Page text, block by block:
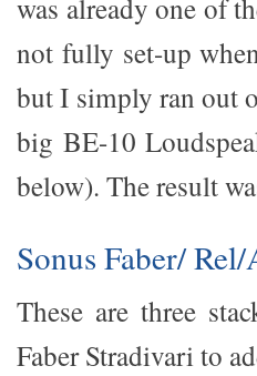
was already one of
not fully set-up
but I simply ran out
big BE-10
below). The result
Sonus Faber/
These are three
Faber Stradivari to